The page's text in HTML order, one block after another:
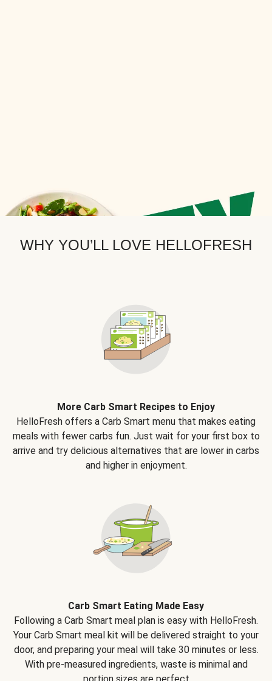
WHY YOU’LL LOVE HELLOFRESH
More Carb Smart Recipes to Enjoy
HelloFresh offers a Carb Smart menu that makes eating
meals with fewer carbs fun. Just wait for your first box to
arrive and try delicious alternatives that are lower in carbs
and higher in enjoyment.
Carb Smart Eating Made Easy
Following a Carb Smart meal plan is easy with HelloFresh.
Your Carb Smart meal kit will be delivered straight to your
door, and preparing your meal will take 30 minutes or less.
With pre-measured ingredients, waste is minimal and